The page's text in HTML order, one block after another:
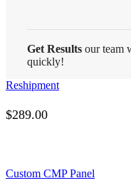
Get Results our team
quickly!
Reshipment
$289.00
Custom CMP Panel